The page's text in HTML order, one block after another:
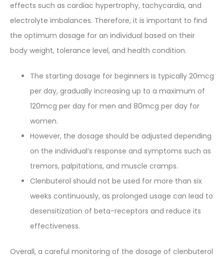
effects such as cardiac hypertrophy, tachycardia, and
electrolyte imbalances. Therefore, it is important to find
the optimum dosage for an individual based on their
body weight, tolerance level, and health condition.
The starting dosage for beginners is typically 20mcg
per day, gradually increasing up to a maximum of
120mcg per day for men and 80mcg per day for
women.
However, the dosage should be adjusted depending
on the individual’s response and symptoms such as
tremors, palpitations, and muscle cramps.
Clenbuterol should not be used for more than six
weeks continuously, as prolonged usage can lead to
desensitization of beta-receptors and reduce its
effectiveness.
Overall, a careful monitoring of the dosage of clenbuterol